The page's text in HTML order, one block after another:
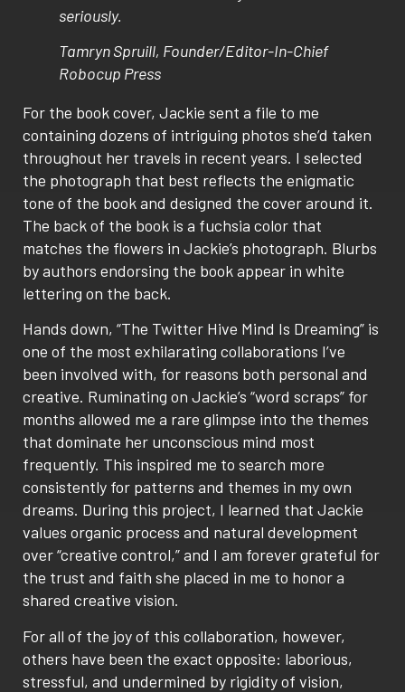
seriously.
Tamryn Spruill, Founder/Editor-In-Chief
Robocup Press
For the book cover, Jackie sent a file to me
containing dozens of intriguing photos she’d taken
throughout her travels in recent years. I selected
the photograph that best reflects the enigmatic
tone of the book and designed the cover around it.
The back of the book is a fuchsia color that
matches the flowers in Jackie’s photograph. Blurbs
by authors endorsing the book appear in white
lettering on the back.
Hands down, “The Twitter Hive Mind Is Dreaming” is
one of the most exhilarating collaborations I’ve
been involved with, for reasons both personal and
creative. Ruminating on Jackie’s “word scraps” for
months allowed me a rare glimpse into the themes
that dominate her unconscious mind most
frequently. This inspired me to search more
consistently for patterns and themes in my own
dreams. During this project, I learned that Jackie
values organic process and natural development
over “creative control,” and I am forever grateful for
the trust and faith she placed in me to honor a
shared creative vision.
For all of the joy of this collaboration, however,
others have been the exact opposite: laborious,
stressful, and undermined by rigidity of vision,